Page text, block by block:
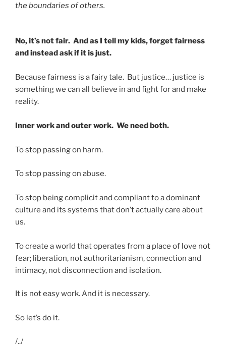
the boundaries of others.
No, it’s not fair. And as I tell my kids, forget fairness
and instead ask if it is just.
Because fairness is a fairy tale. But justice… justice is
something we can all believe in and fight for and make
reality.
Inner work and outer work. We need both.
To stop passing on harm.
To stop passing on abuse.
To stop being complicit and compliant to a dominant
culture and its systems that don’t actually care about
us.
To create a world that operates from a place of love not
fear; liberation, not authoritarianism, connection and
intimacy, not disconnection and isolation.
It is not easy work. And it is necessary.
So let’s do it.
/../